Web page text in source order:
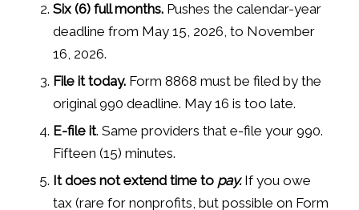
Six (6) full months.Pushes the calendar-year
deadline from May 15, 2026, to November
16, 2026.
File it today.Form 8868 must be filed by the
original 990 deadline. May 16 is too late.
E-file it. Same providers that e-file your 990.
Fifteen (15) minutes.
It does not extend time to pay.If you owe
tax (rare for nonprofits, but possible on Form